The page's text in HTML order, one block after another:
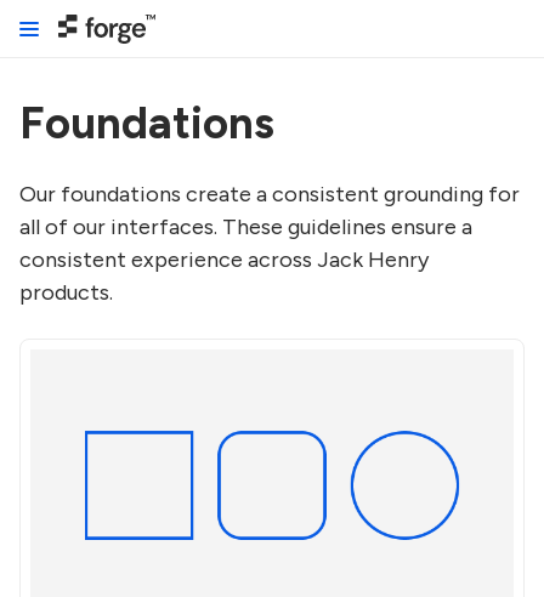
Foundations
Our foundations create a consistent grounding for
all of our interfaces. These guidelines ensure a
consistent experience across Jack Henry
products.